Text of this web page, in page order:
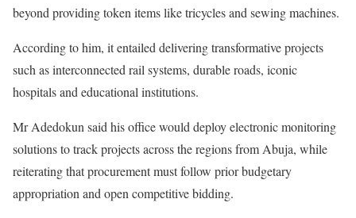
beyond providing token items like tricycles and sewing machines.
According to him, it entailed delivering transformative projects
such as interconnected rail systems, durable roads, iconic
hospitals and educational institutions.
Mr Adedokun said his office would deploy electronic monitoring
solutions to track projects across the regions from Abuja, while
reiterating that procurement must follow prior budgetary
appropriation and open competitive bidding.